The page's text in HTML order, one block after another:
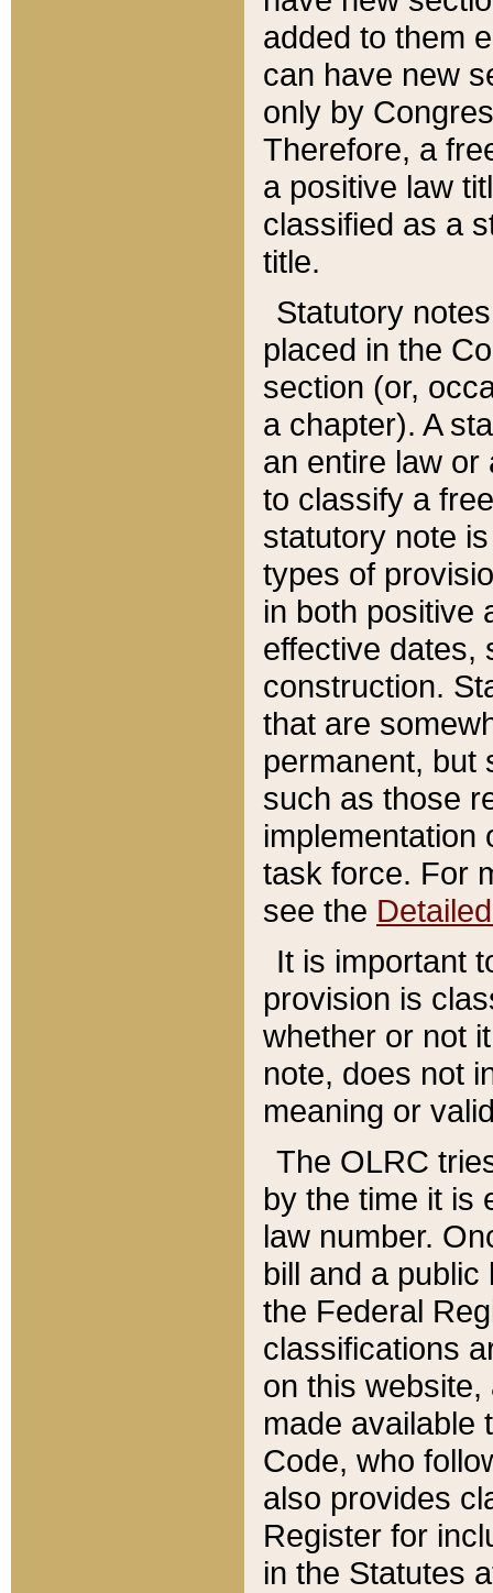
added to them
can have new
only by
Therefore, a
a positive law
classified as a
title.
Statutory
placed in the
section (or,
a chapter). A
an entire law or
to classify a
statutory note
types of
in both positive
effective dates,
construction.
that are
permanent, but
such as those
implementation
task force. For
see the
It is important
provision is
whether or not
note, does not
meaning or
The OLRC
by the time it is
law number.
bill and a
the Federal
classifications
on this
made available
Code, who
also provides
Register for
in the Statutes